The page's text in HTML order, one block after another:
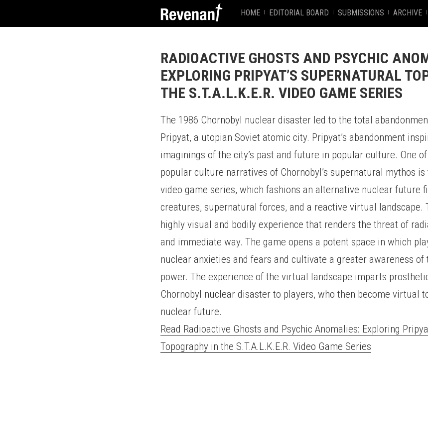
HOME EDITORIAL BOARD SUBMISSIONS ARCHIVE
RADIOACTIVE GHOSTS AND PSYCHIC
EXPLORING PRIPYAT’S SUPERNATURAL
THE S.T.A.L.K.E.R. VIDEO GAME SERIES
The 1986 Chornobyl nuclear disaster led to the total
Pripyat, a utopian Soviet atomic city. Pripyat’s abandonment
imaginings of the city’s past and future in popular culture. One
popular culture narratives of Chornobyl’s supernatural mythos is
video game series, which fashions an alternative nuclear future
creatures, supernatural forces, and a reactive virtual landscape.
highly visual and bodily experience that renders the threat of
and immediate way. The game opens a potent space in which
nuclear anxieties and fears and cultivate a greater awareness
power. The experience of the virtual landscape imparts
Chornobyl nuclear disaster to players, who then become virtual
nuclear future.
Read Radioactive Ghosts and Psychic Anomalies: Exploring
Topography in the S.T.A.L.K.E.R. Video Game Series